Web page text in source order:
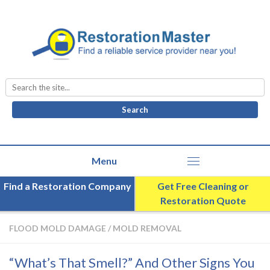
Search
for:
Find a Restoration Company
Get Free Cleaning or
Restoration Quote
FLOOD MOLD DAMAGE / MOLD REMOVAL
“What’s That Smell?” And Other Signs You